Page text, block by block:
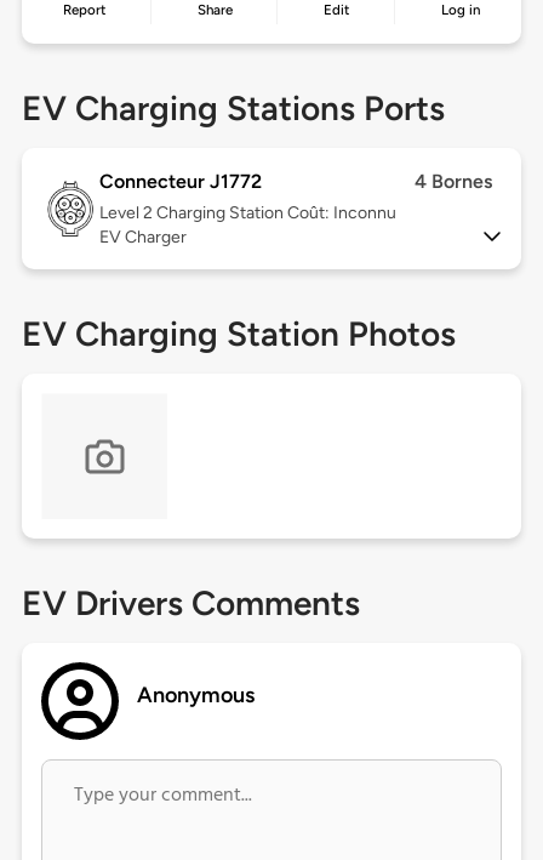
Report Share Edit Log in
EV Charging Stations Ports
Connecteur J1772 4 Bornes
Level 2 Charging Station Coût: Inconnu
EV Charger
EV Charging Station Photos
EV Drivers Comments
Anonymous